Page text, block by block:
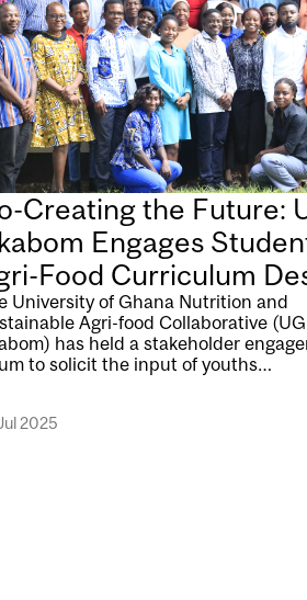
Creating the Future:
Engages
Food Curriculum
University of Ghana Nutrition and
Agri-food Collaborative (UG
has held a stakeholder
to solicit the input of youths…
2025